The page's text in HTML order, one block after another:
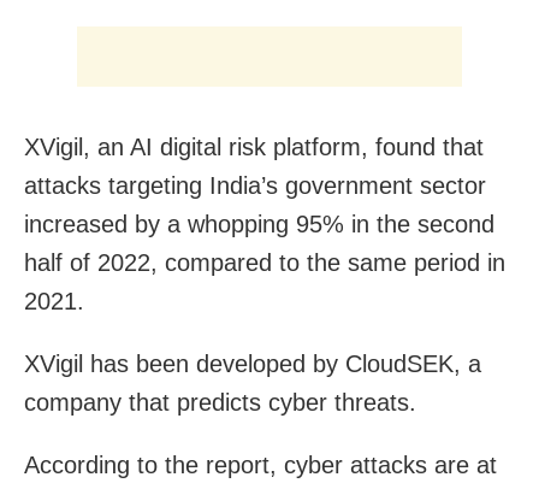
XVigil, an AI digital risk platform, found that
attacks targeting India’s government sector
increased by a whopping 95% in the second
half of 2022, compared to the same period in
2021.
XVigil has been developed by CloudSEK, a
company that predicts cyber threats.
According to the report, cyber attacks are at